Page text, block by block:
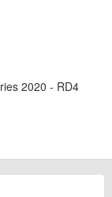
2020 - RD4